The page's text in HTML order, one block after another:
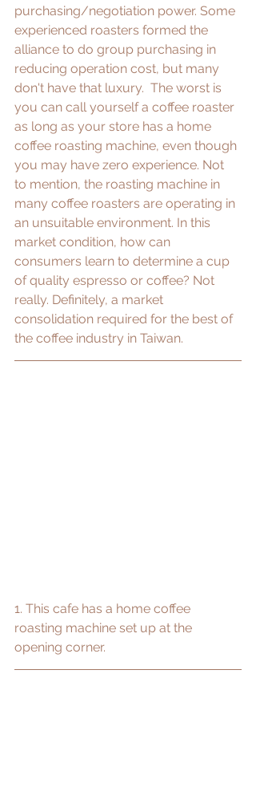
purchasing/negotiation power. Some
experienced roasters formed the
alliance to do group purchasing in
reducing operation cost, but many
don't have that luxury.  The worst is
you can call yourself a coffee roaster
as long as your store has a home
coffee roasting machine, even though
you may have zero experience. Not
to mention, the roasting machine in
many coffee roasters are operating in
an unsuitable environment. In this
market condition, how can
consumers learn to determine a cup
of quality espresso or coffee? Not
really. ​Definitely, a market
consolidation required for the best of
the coffee industry in Taiwan.
1. This cafe has a home coffee
roasting machine set up at the
opening corner.